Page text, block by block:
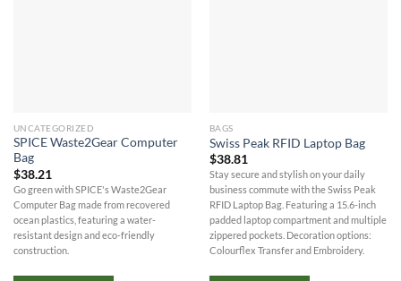
UNCATEGORIZED
SPICE Waste2Gear Computer
Bag
$38.21
Go green with SPICE's Waste2Gear
Computer Bag made from recovered
ocean plastics, featuring a water-
resistant design and eco-friendly
construction.
BAGS
Swiss Peak RFID Laptop Bag
$38.81
Stay secure and stylish on your daily
business commute with the Swiss Peak
RFID Laptop Bag. Featuring a 15.6-inch
padded laptop compartment and multiple
zippered pockets. Decoration options:
Colourflex Transfer and Embroidery.